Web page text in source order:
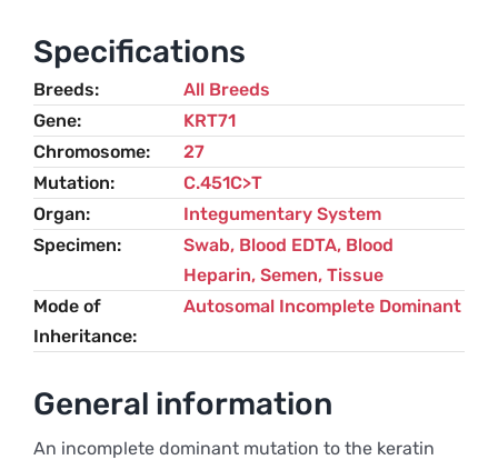
quantity
Specifications
Breeds
All Breeds
Gene
KRT71
Chromosome
27
Mutation
C.451C>T
Organ
Integumentary System
Specimen
Swab, Blood EDTA, Blood
Heparin, Semen, Tissue
Mode of
Inheritance
Autosomal Incomplete Dominant
General information
An incomplete dominant mutation to the keratin